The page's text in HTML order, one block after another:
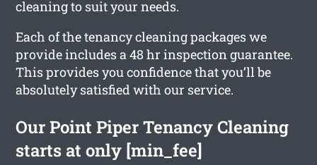
cleaning to suit your needs.
Each of the tenancy cleaning packages we
provide includes a 48 hr inspection guarantee.
This provides you confidence that you’ll be
absolutely satisfied with our service.
Our Point Piper Tenancy Cleaning
starts at only [min_fee]